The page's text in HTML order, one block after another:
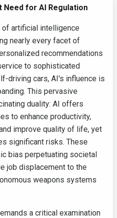
for AI Regulation
artificial intelligence
nearly every facet of
recommendations
to sophisticated
driving cars, AI's influence is
This pervasive
duality: AI offers
to enhance productivity,
improve quality of life, yet
significant risks. These
bias perpetuating societal
job displacement to the
weapons systems
a critical examination